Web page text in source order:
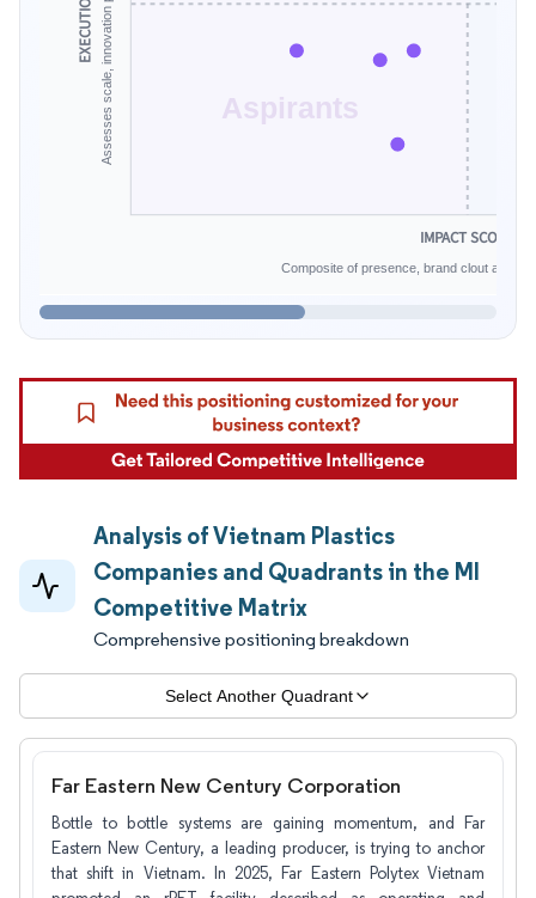
IMPACT SCORE
Aspirants
Composite of presence, brand clout and
Analysis of Vietnam Plastics
Companies and Quadrants in the MI
Competitive Matrix
Comprehensive positioning breakdown
Select Another Quadrant
Far Eastern New Century Corporation
Bottle to bottle systems are gaining momentum, and Far
Eastern New Century, a leading producer, is trying to anchor
that shift in Vietnam. In 2025, Far Eastern Polytex Vietnam